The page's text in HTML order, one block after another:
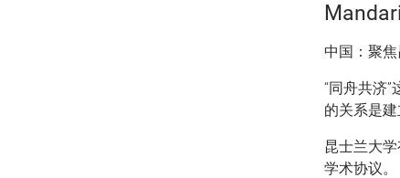
中国：聚
“同舟共济
的关系是建
昆士兰大
学术协议。